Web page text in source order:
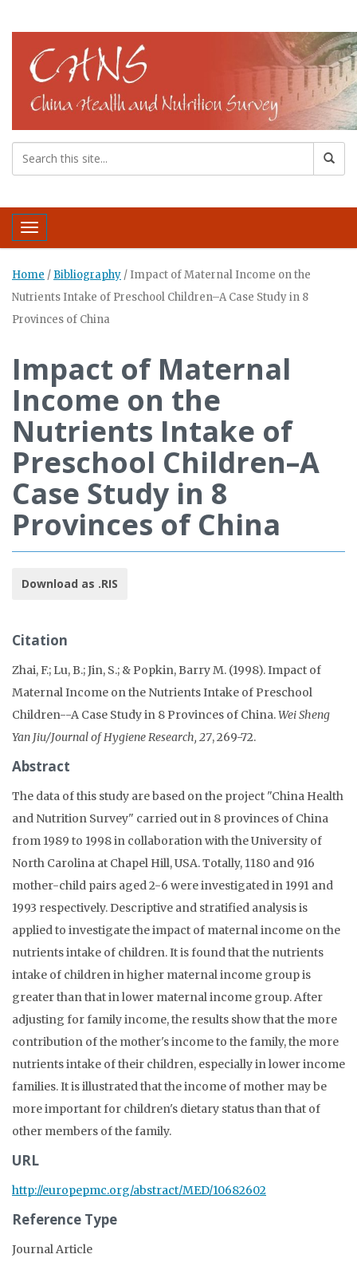
Toggle navigation
Home / Bibliography / Impact of Maternal Income on the
Nutrients Intake of Preschool Children–A Case Study in 8
Provinces of China
Impact of Maternal
Income on the
Nutrients Intake of
Preschool Children–A
Case Study in 8
Provinces of China
Download as .RIS
Citation
Zhai, F.; Lu, B.; Jin, S.; & Popkin, Barry M. (1998). Impact of
Maternal Income on the Nutrients Intake of Preschool
Children--A Case Study in 8 Provinces of China.Wei Sheng
Yan Jiu/Journal of Hygiene Research, 27, 269-72.
Abstract
The data of this study are based on the project "China Health
and Nutrition Survey" carried out in 8 provinces of China
from 1989 to 1998 in collaboration with the University of
North Carolina at Chapel Hill, USA. Totally, 1180 and 916
mother-child pairs aged 2-6 were investigated in 1991 and
1993 respectively. Descriptive and stratified analysis is
applied to investigate the impact of maternal income on the
nutrients intake of children. It is found that the nutrients
intake of children in higher maternal income group is
greater than that in lower maternal income group. After
adjusting for family income, the results show that the more
contribution of the mother's income to the family, the more
nutrients intake of their children, especially in lower income
families. It is illustrated that the income of mother may be
more important for children's dietary status than that of
other members of the family.
URL
http://europepmc.org/abstract/MED/10682602
Reference Type
Journal Article